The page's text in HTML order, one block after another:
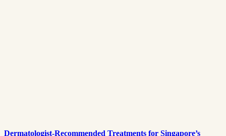
Dermatologist-Recommended Treatments for Singapore’s